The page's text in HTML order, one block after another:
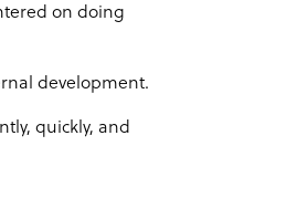
on doing
development.
quickly, and